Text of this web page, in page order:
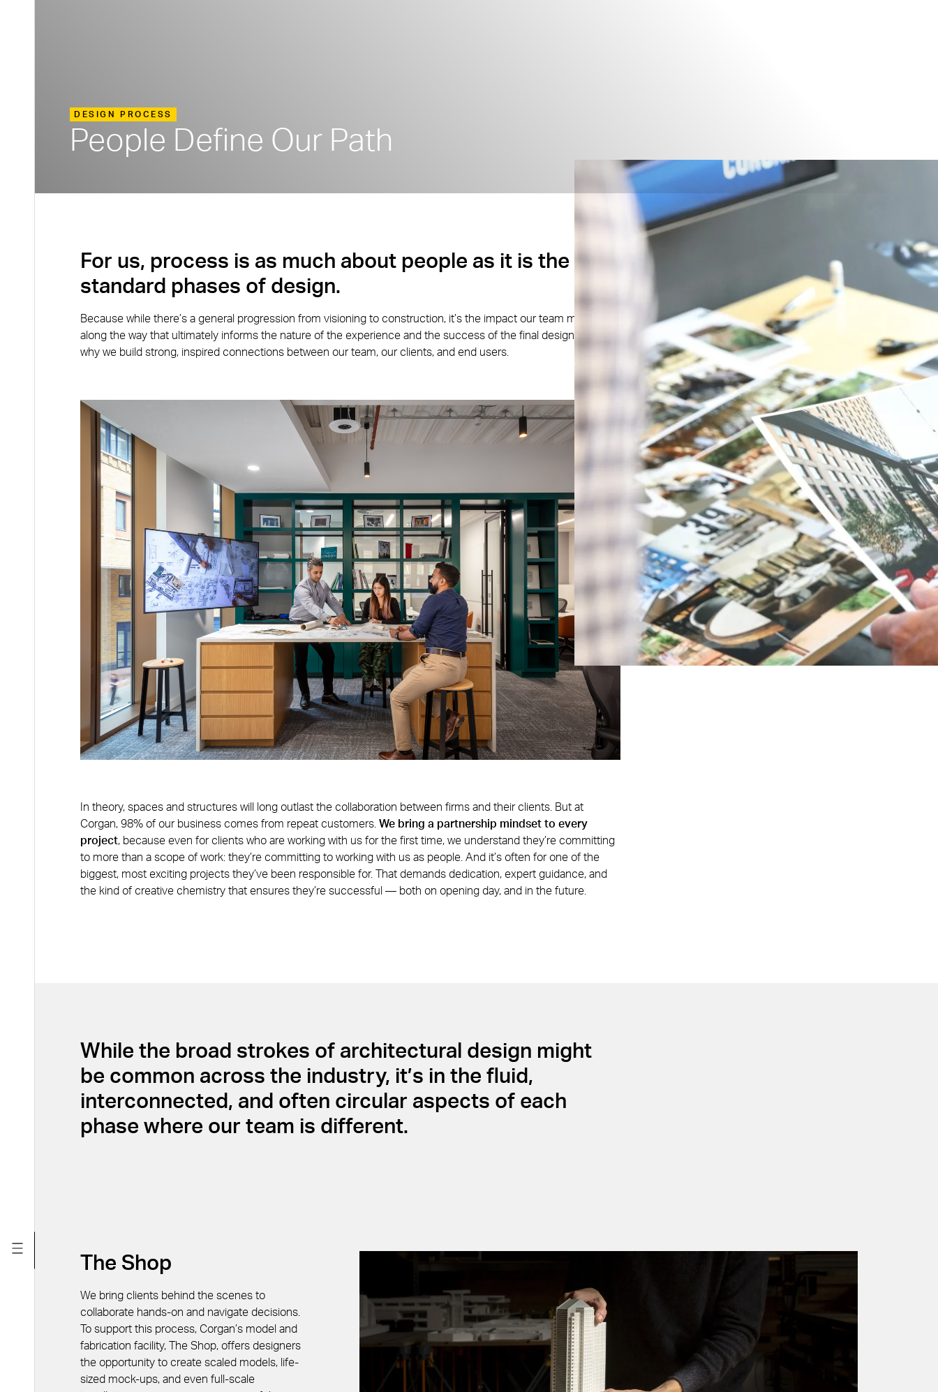
DESIGN PROCESS
People Define Our Path
For us, process is as much about people as it is the
standard phases of design.
Because while there’s a general progression from visioning to construction, it’s the impact our team makes
along the way that ultimately informs the nature of the experience and the success of the final design. That’s
why we build strong, inspired connections between our team, our clients, and end users.
In theory, spaces and structures will long outlast the collaboration between firms and their clients. But at
Corgan, 98% of our business comes from repeat customers. We bring a partnership mindset to every
project, because even for clients who are working with us for the first time, we understand they’re committing
to more than a scope of work: they’re committing to working with us as people. And it’s often for one of the
biggest, most exciting projects they’ve been responsible for. That demands dedication, expert guidance, and
the kind of creative chemistry that ensures they’re successful — both on opening day, and in the future.
While the broad strokes of architectural design might
be common across the industry, it’s in the fluid,
interconnected, and often circular aspects of each
phase where our team is different.
The Shop
We bring clients behind the scenes to
collaborate hands-on and navigate decisions.
To support this process, Corgan’s model and
fabrication facility, The Shop, offers designers
the opportunity to create scaled models, life-
sized mock-ups, and even full-scale